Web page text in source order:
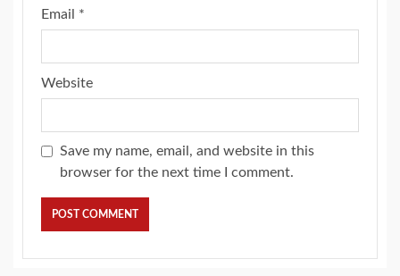
Email *
Website
Save my name, email, and website in this
browser for the next time I comment.